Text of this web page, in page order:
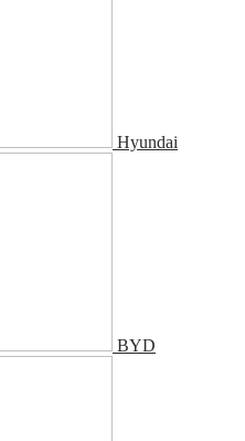
Hyundai
BYD